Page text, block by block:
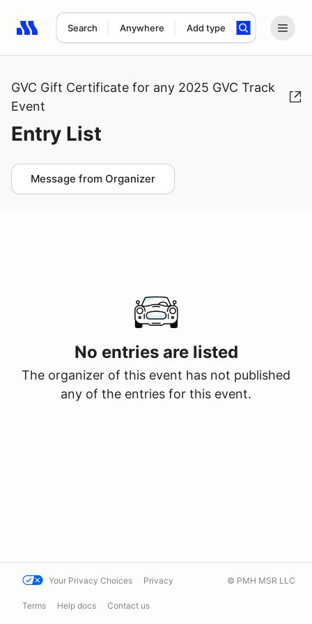
Search Anywhere Add type
Search results: No search term
GVC Gift Certificate for any 2025 GVC Track
Event
Entry List
Message from Organizer
No entries are listed
The organizer of this event has not published
any of the entries for this event.
Your Privacy Choices Privacy
Terms Help docs Contact us
© PMH MSR LLC